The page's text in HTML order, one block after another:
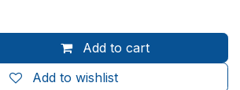
Add to cart
Add to wishlist